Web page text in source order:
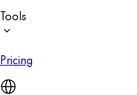
Tools
Pricing